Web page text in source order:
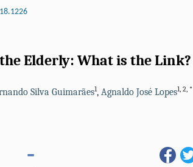
Elderly: What is the Link?
Silva Guimarães1, Agnaldo José Lopes1, 2, *